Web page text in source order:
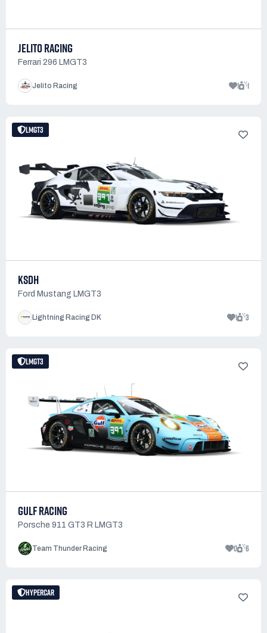
JELITO RACING
Ferrari 296 LMGT3
Jelito Racing 1 1
LMGT3
KSDH
Ford Mustang LMGT3
Lightning Racing DK 1 3
LMGT3
GULF RACING
Porsche 911 GT3 R LMGT3
Team Thunder Racing 0 6
HYPERCAR